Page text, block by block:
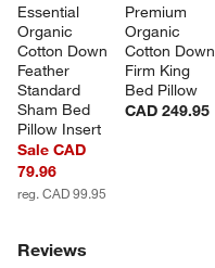
Essential
Organic
Cotton Down
Feather
Standard
Sham Bed
Pillow Insert
Sale CAD
79.96
reg. CAD 99.95
Premium
Organic
Cotton Down
Firm King
Bed Pillow
CAD 249.95
Reviews